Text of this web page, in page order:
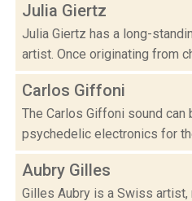
Julia Giertz
Julia Giertz has a long-
artist. Once originating from
Carlos Giffoni
The Carlos Giffoni sound can
psychedelic electronics for
Aubry Gilles
Gilles Aubry is a Swiss artist,